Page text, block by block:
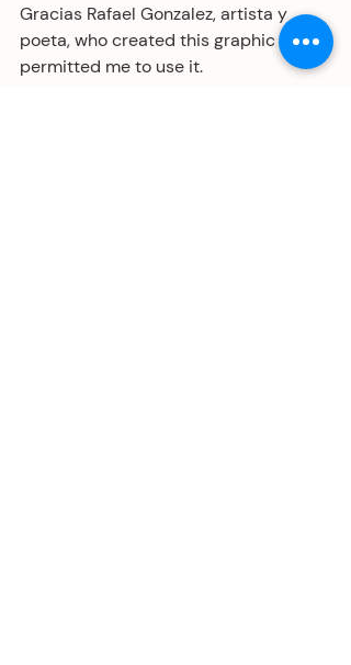
Gracias Rafael Gonzalez, artista y
poeta, who created this graphic and
permitted me to use it.